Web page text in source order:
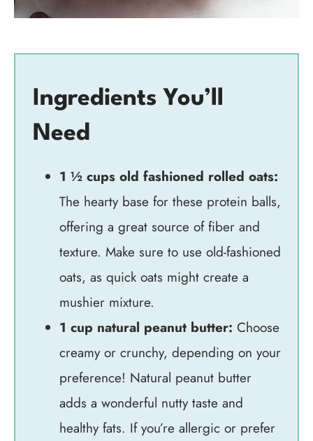
Ingredients You’ll
Need
1 ½ cups old fashioned rolled oats:
The hearty base for these protein balls,
offering a great source of fiber and
texture. Make sure to use old-fashioned
oats, as quick oats might create a
mushier mixture.
1 cup natural peanut butter: Choose
creamy or crunchy, depending on your
preference! Natural peanut butter
adds a wonderful nutty taste and
healthy fats. If you’re allergic or prefer